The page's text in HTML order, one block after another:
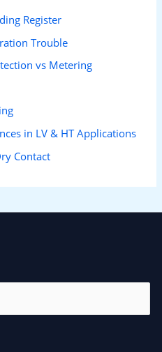
Register
Trouble
vs Metering
in LV & HT Applications
Contact